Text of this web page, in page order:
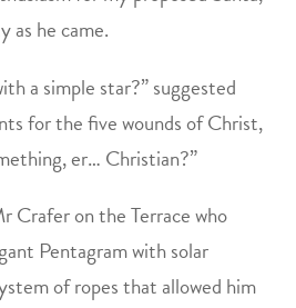
as he came.
a simple star?” suggested
for the five wounds of Christ,
er… Christian?”
Crafer on the Terrace who
Pentagram with solar
of ropes that allowed him